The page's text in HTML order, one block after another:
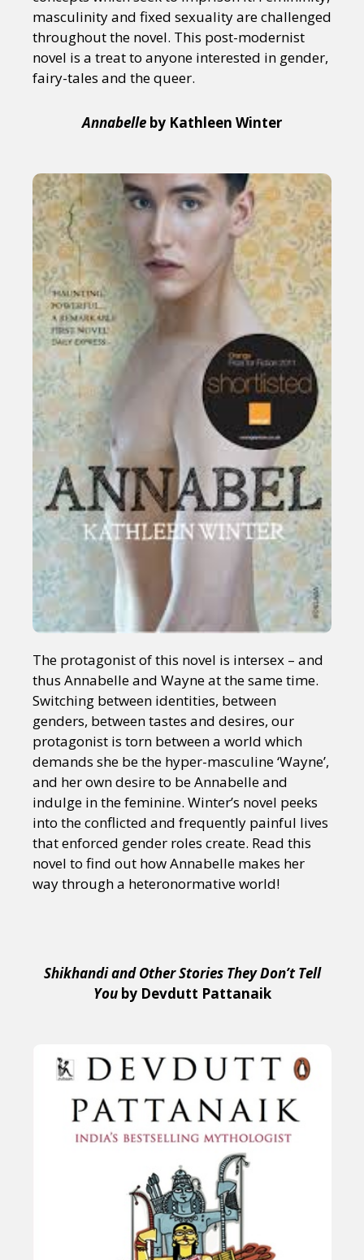
masculinity and fixed sexuality are challenged
throughout the novel. This post-modernist
novel is a treat to anyone interested in gender,
fairy-tales and the queer.
Annabelle by Kathleen Winter
The protagonist of this novel is intersex – and
thus Annabelle and Wayne at the same time.
Switching between identities, between
genders, between tastes and desires, our
protagonist is torn between a world which
demands she be the hyper-masculine ‘Wayne’,
and her own desire to be Annabelle and
indulge in the feminine. Winter’s novel peeks
into the conflicted and frequently painful lives
that enforced gender roles create. Read this
novel to find out how Annabelle makes her
way through a heteronormative world!
Shikhandi and Other Stories They Don’t Tell
Youby Devdutt Pattanaik